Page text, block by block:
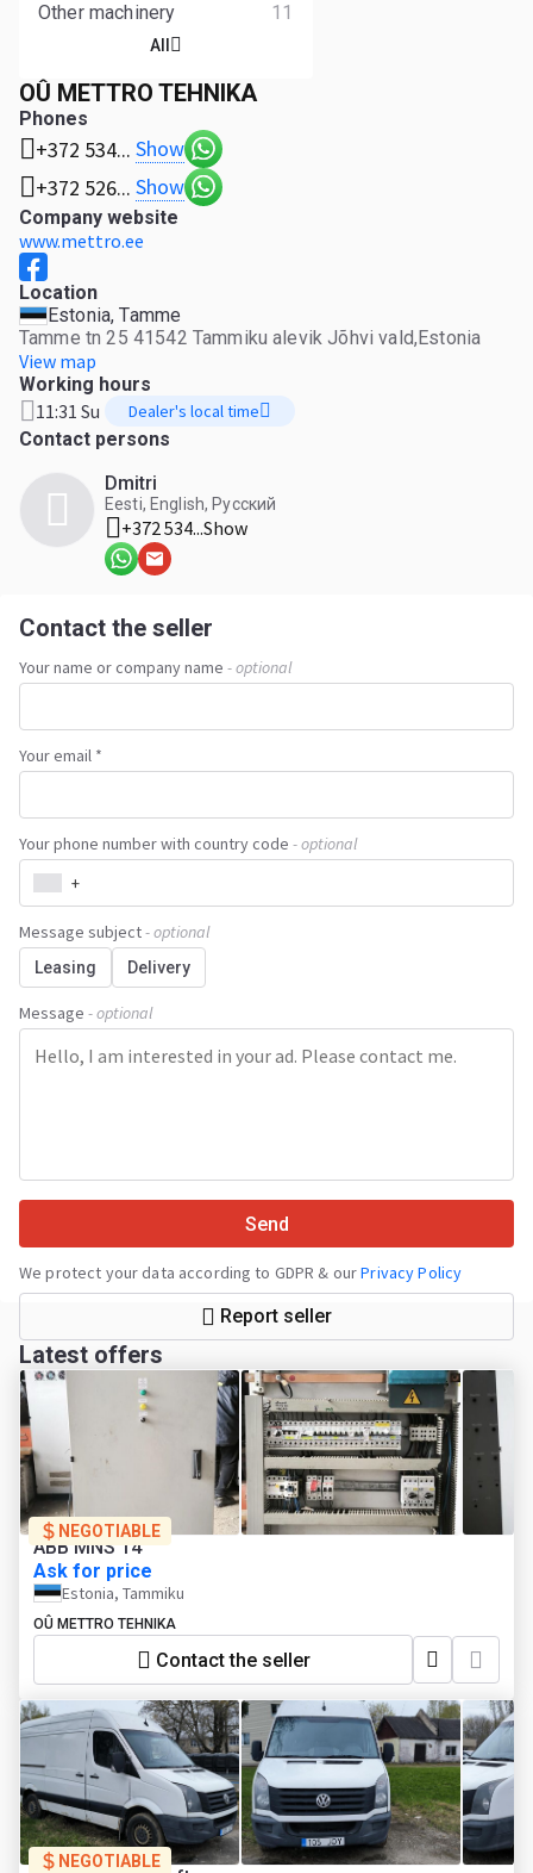
OÛ METTRO TEHNIKA
Phones
+372 534... Show
+372 526... Show
Company website
www.mettro.ee
Location
Estonia, Tamme
Tamme tn 25 41542 Tammiku alevik Jõhvi vald,Estonia
View map
Working hours
11:31 Su Dealer's local time
Contact persons
Dmitri
Eesti, English, Русский
+372 534...Show
Contact the seller
Your name or company name - optional
Your email *
Your phone number with country code - optional
+
Message subject- optional
Leasing Delivery
Message - optional
Send
We protect your data according to GDPR & ourPrivacy Policy
Report seller
Other machinery
11
All
Latest offers
NEGOTIABLE
ABB MNS 14
Ask for price
Estonia, Tammiku
OÛ METTRO TEHNIKA
Contact the seller
NEGOTIABLE